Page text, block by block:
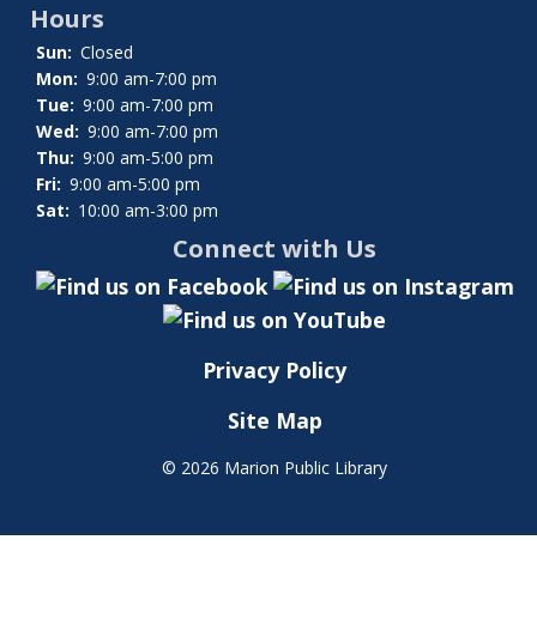
Hours
Sun: Closed
Mon: 9:00 am-7:00 pm
Tue: 9:00 am-7:00 pm
Wed: 9:00 am-7:00 pm
Thu: 9:00 am-5:00 pm
Fri: 9:00 am-5:00 pm
Sat: 10:00 am-3:00 pm
Connect with Us
Privacy Policy
Site Map
© 2026 Marion Public Library